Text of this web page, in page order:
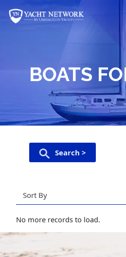
content
BOATS
Search >
No more records to load.